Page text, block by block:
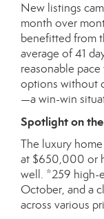
New listings
month over
benefitted from
average of 41
reasonable
options without
—a win-win
Spotlight on
The luxury
at $650,000 or
well. *259 high-
October, and a
across various